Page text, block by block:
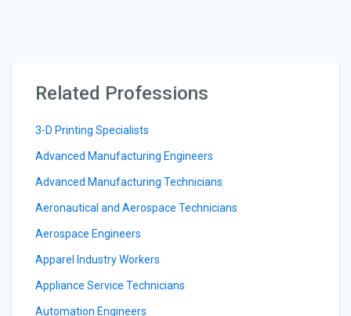
Related Professions
3-D Printing Specialists
Advanced Manufacturing Engineers
Advanced Manufacturing Technicians
Aeronautical and Aerospace Technicians
Aerospace Engineers
Apparel Industry Workers
Appliance Service Technicians
Automation Engineers